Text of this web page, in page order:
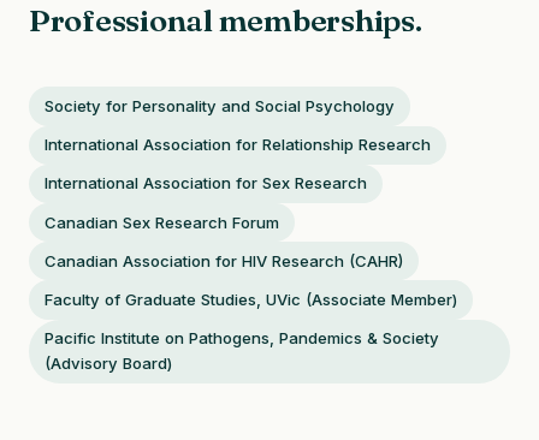
Professional memberships.
Society for Personality and Social Psychology
International Association for Relationship Research
International Association for Sex Research
Canadian Sex Research Forum
Canadian Association for HIV Research (CAHR)
Faculty of Graduate Studies, UVic (Associate Member)
Pacific Institute on Pathogens, Pandemics & Society
(Advisory Board)